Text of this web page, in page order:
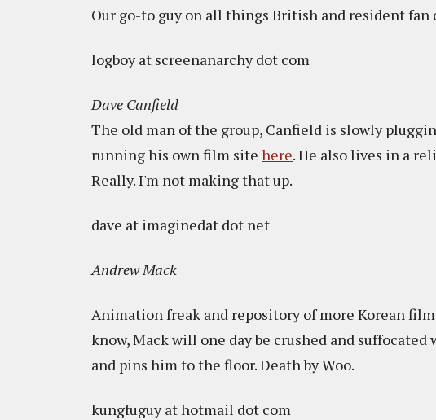
Our go-to guy on all things British and resident
logboy at screenanarchy dot com
Dave Canfield
The old man of the group, Canfield is slowly
running his own film site here. He also lives in a
Really. I'm not making that up.
dave at imaginedat dot net
Andrew Mack
Animation freak and repository of more Korean
know, Mack will one day be crushed and
and pins him to the floor. Death by Woo.
kungfuguy at hotmail dot com